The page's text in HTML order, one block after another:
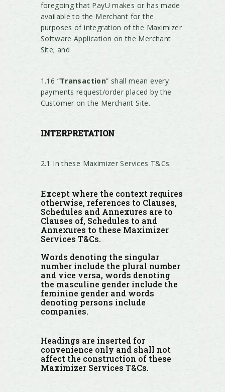
foregoing that PayU makes or has made
available to the Merchant for the
purposes of integration of the Maximizer
Software Application on the Merchant
Site; and
1.16 “Transaction” shall mean every
payments request/order placed by the
Customer on the Merchant Site.
INTERPRETATION
2.1 In these Maximizer Services T&Cs:
Except where the context requires
otherwise, references to Clauses,
Schedules and Annexures are to
Clauses of, Schedules to and
Annexures to these Maximizer
Services T&Cs.
Words denoting the singular
number include the plural number
and vice versa, words denoting
the masculine gender include the
feminine gender and words
denoting persons include
companies.
Headings are inserted for
convenience only and shall not
affect the construction of these
Maximizer Services T&Cs.